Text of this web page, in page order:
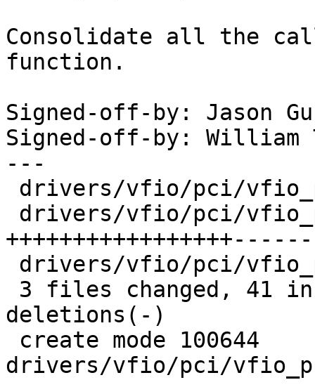
Consolidate all the
function.
Signed-off-by: Jason
Signed-off-by: William
---
deletions(-)
drivers/vfio/pci/